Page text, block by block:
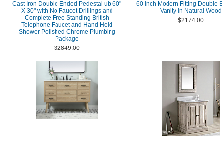
Cast Iron Double Ended Pedestal ub 60"
X 30" with No Faucet Drillings and
Complete Free Standing British
Telephone Faucet and Hand Held
Shower Polished Chrome Plumbing
Package
$2849.00
60 inch Modern Fitting Double
Vanity in Natural Wood
$2174.00